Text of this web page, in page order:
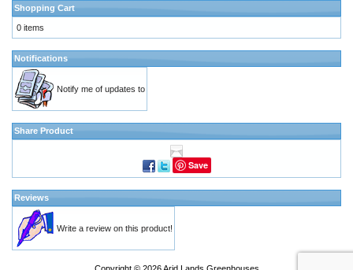
Shopping Cart
0 items
Notifications
Notify me of updates to
Share Product
Save
Reviews
Write a review on this product!